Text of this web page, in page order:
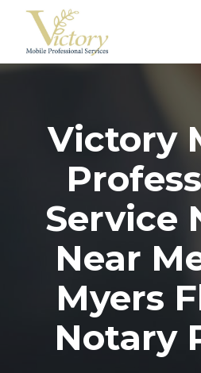
content
Victory
Service
Near
Myers
Notary